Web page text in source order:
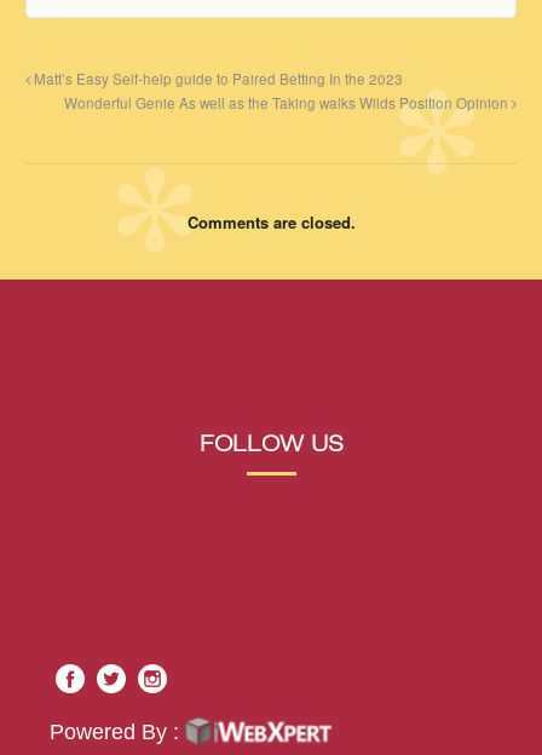
Matt’s Easy Self-help guide to Paired Betting In the 2023
Wonderful Genie As well as the Taking walks Wilds Position Opinion
Comments are closed.
FOLLOW US
Powered By :